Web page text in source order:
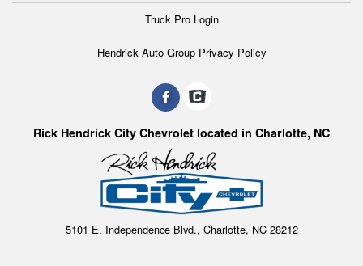
Truck Pro Login
Hendrick Auto Group Privacy Policy
Rick Hendrick City Chevrolet located in Charlotte, NC
5101 E. Independence Blvd., Charlotte, NC 28212